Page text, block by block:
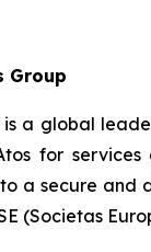
Group
is a global
for services
a secure and
(Societas